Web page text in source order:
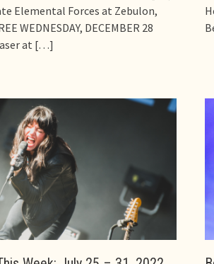
Elemental Forces at Zebulon,
WEDNESDAY, DECEMBER 28
at […]